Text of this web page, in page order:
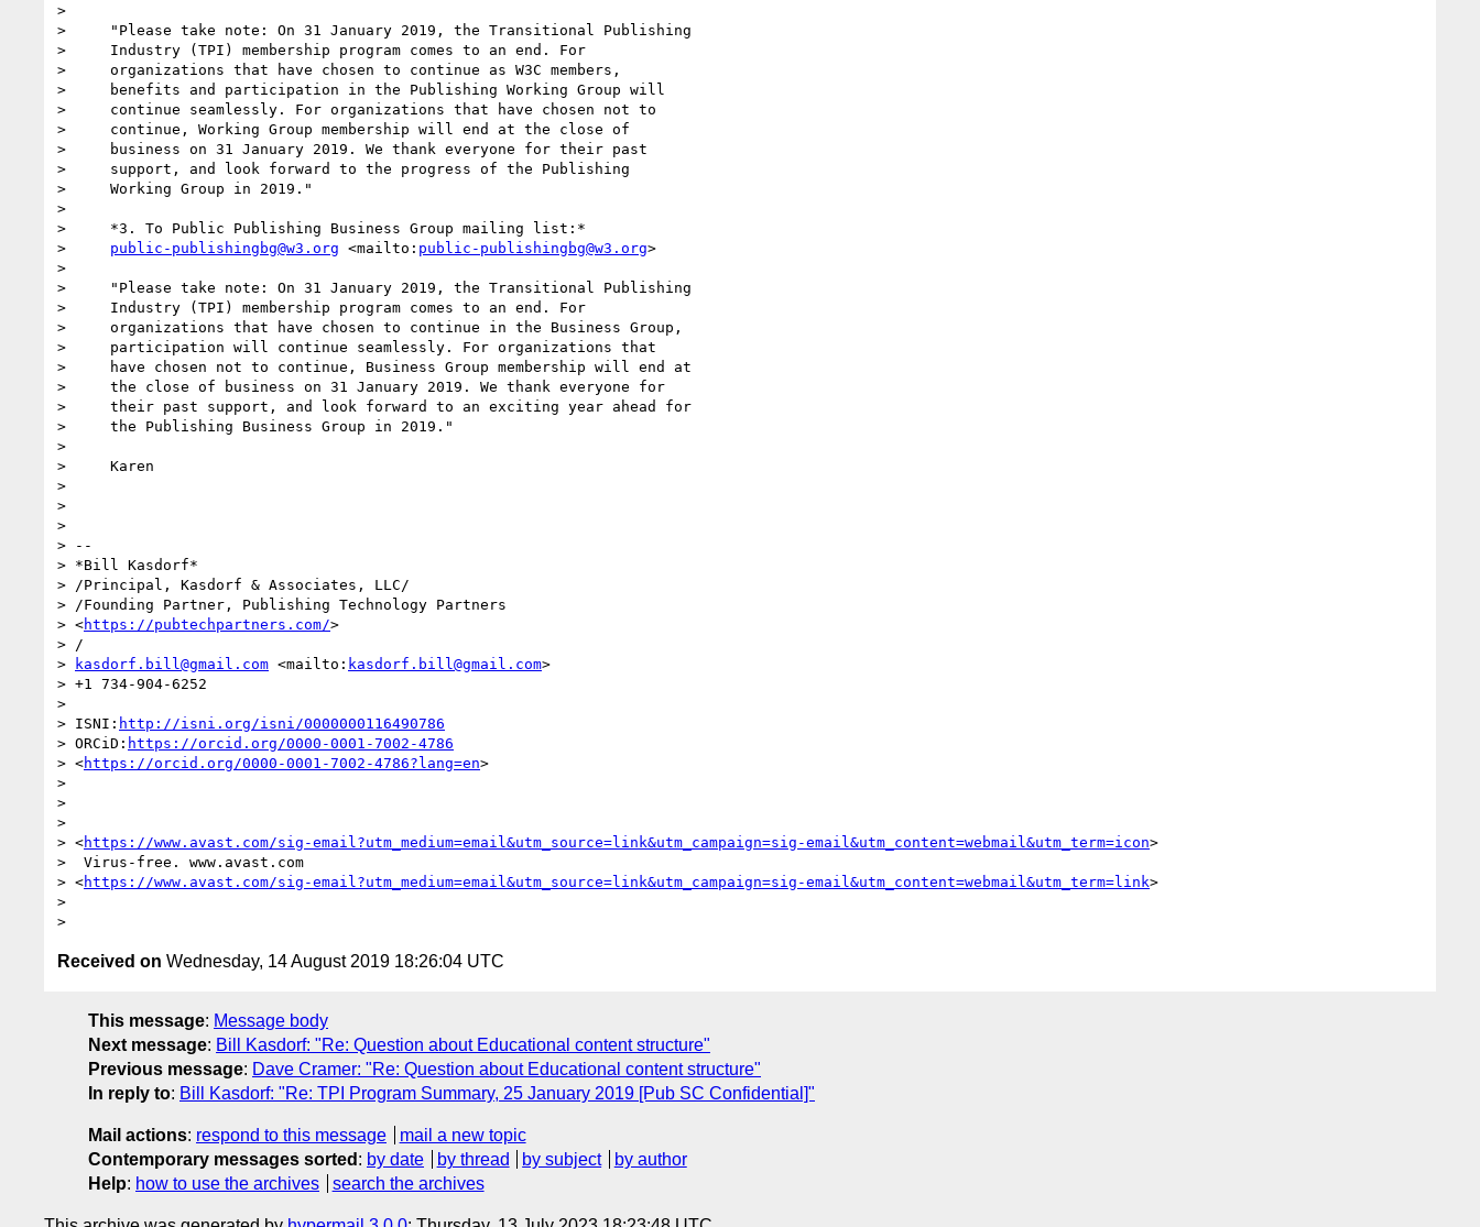
>
>     "Please take note: On 31 January 2019, the Transitional Publishing
>     Industry (TPI) membership program comes to an end. For
>     organizations that have chosen to continue as W3C members,
>     benefits and participation in the Publishing Working Group will
>     continue seamlessly. For organizations that have chosen not to
>     continue, Working Group membership will end at the close of
>     business on 31 January 2019. We thank everyone for their past
>     support, and look forward to the progress of the Publishing
>     Working Group in 2019."
>
>     *3. To Public Publishing Business Group mailing list:*
> public-publishingbg@w3.org <mailto: public-publishingbg@w3.org>
>
>     "Please take note: On 31 January 2019, the Transitional Publishing
>     Industry (TPI) membership program comes to an end. For
>     organizations that have chosen to continue in the Business Group,
>     participation will continue seamlessly. For organizations that
>     have chosen not to continue, Business Group membership will end at
>     the close of business on 31 January 2019. We thank everyone for
>     their past support, and look forward to an exciting year ahead for
>     the Publishing Business Group in 2019."
>
>     Karen
>
>
>
> --
> *Bill Kasdorf*
> /Principal, Kasdorf & Associates, LLC/
> /Founding Partner, Publishing Technology Partners
> <https://pubtechpartners.com/>
> /
>
kasdorf.bill@gmail.com <mailto: kasdorf.bill@gmail.com>
> +1 734-904-6252
>
> ISNI: http://isni.org/isni/0000000116490786
> ORCiD: https://orcid.org/0000-0001-7002-4786
> <https://orcid.org/0000-0001-7002-4786?lang=en>
>
>
>
> <https://www.avast.com/sig-email?utm_medium=email&utm_source=link&utm_campaign=sig-email&utm_content=webmail&utm_term=icon>
>  Virus-free. www.avast.com
> <https://www.avast.com/sig-email?utm_medium=email&utm_source=link&utm_campaign=sig-email&utm_content=webmail&utm_term=link>
>
Received on Wednesday, 14 August 2019 18:26:04 UTC
This message: Message body
Next message: Bill Kasdorf: "Re: Question about Educational content structure"
Previous message: Dave Cramer: "Re: Question about Educational content structure"
In reply to: Bill Kasdorf: "Re: TPI Program Summary, 25 January 2019 [Pub SC Confidential]"
Mail actions: respond to this message
mail a new topic
Contemporary messages sorted : by date by thread by subject
by author
Help: how to use the archives search the archives